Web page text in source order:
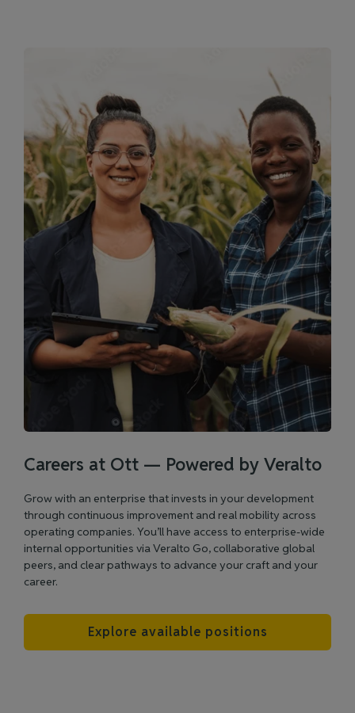
Careers at Ott — Powered by Veralto
Grow with an enterprise that invests in your development
through continuous improvement and real mobility across
operating companies. You’ll have access to enterprise‑wide
internal opportunities via Veralto Go, collaborative global
peers, and clear pathways to advance your craft and your
career.
Explore available positions